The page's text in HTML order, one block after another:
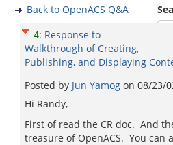
Back to OpenACS Q&A
4: Response to
Walkthrough of Creating,
Publishing, and Displaying
Posted by Jun Yamog on 08/23/
Hi Randy,
First of read the CR doc. And
treasure of OpenACS. You can